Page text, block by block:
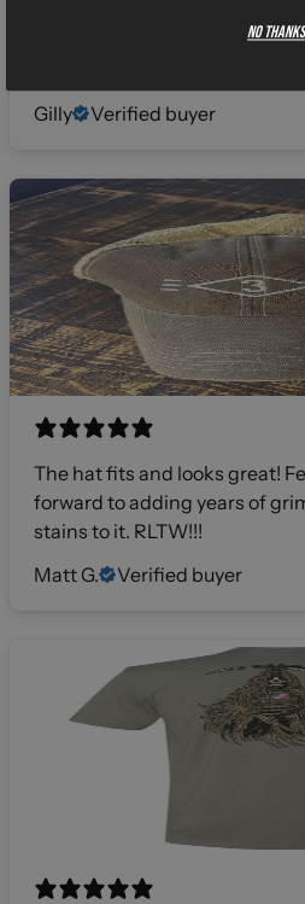
gents, I will definitely be
Gilly
Verified buyer
The hat fits and looks great!
forward to adding years of
stains to it. RLTW!!!
Matt G.
Verified buyer
No thanks